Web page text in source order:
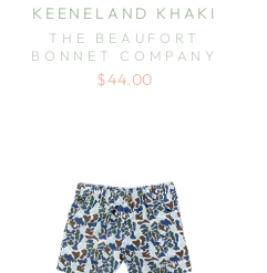
KEENELAND KHAKI
THE BEAUFORT
BONNET COMPANY
$44.00